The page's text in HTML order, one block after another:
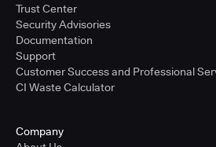
Trust Center
Security Advisories
Documentation
Support
Customer Success and Professional
CI Waste Calculator
Company